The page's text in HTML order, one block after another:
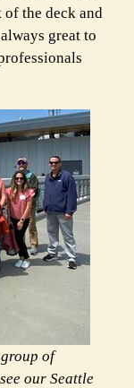
of the deck and
great to
of
our Seattle